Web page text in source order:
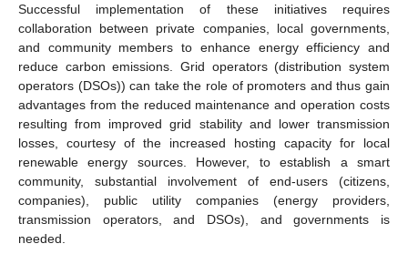
Successful implementation of these initiatives requires
collaboration between private companies, local governments,
and community members to enhance energy efficiency and
reduce carbon emissions. Grid operators (distribution system
operators (DSOs)) can take the role of promoters and thus gain
advantages from the reduced maintenance and operation costs
resulting from improved grid stability and lower transmission
losses, courtesy of the increased hosting capacity for local
renewable energy sources. However, to establish a smart
community, substantial involvement of end-users (citizens,
companies), public utility companies (energy providers,
transmission operators, and DSOs), and governments is
needed.